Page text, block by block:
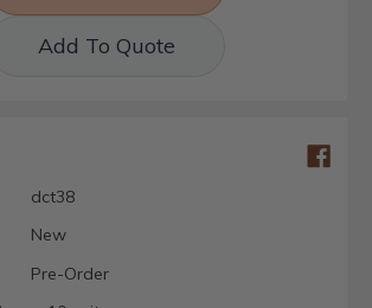
Add To Quote
dct38
New
Pre-Order